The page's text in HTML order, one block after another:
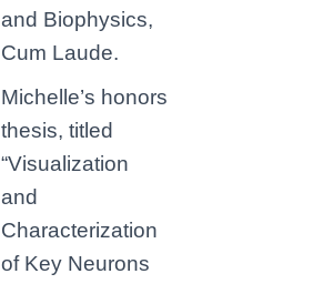
and Biophysics,
Cum Laude.
Michelle’s honors
thesis, titled
“Visualization
and
Characterization
of Key Neurons